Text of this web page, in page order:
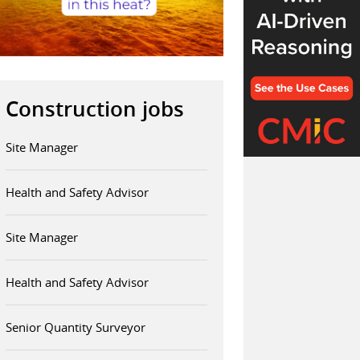
Construction jobs
Site Manager
Health and Safety Advisor
Site Manager
Health and Safety Advisor
Senior Quantity Surveyor